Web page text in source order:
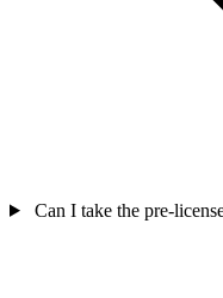
Can I take the pre-